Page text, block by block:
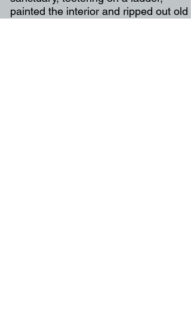
painted the interior and ripped out old